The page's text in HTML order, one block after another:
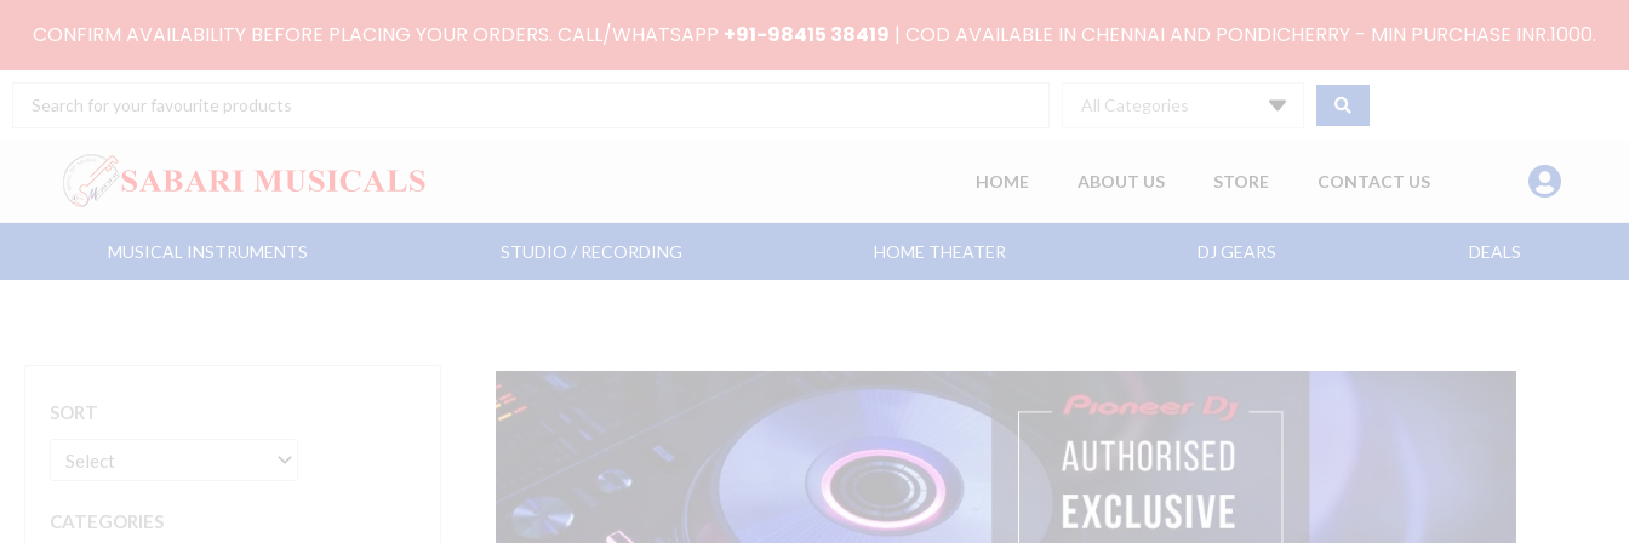
CONFIRM AVAILABILITY BEFORE PLACING YOUR ORDERS. CALL/WHATSAPP +91-98415 38419 | COD AVAILABLE IN CHENNAI AND PONDICHERRY - MIN PURCHASE INR.1000.
Search
All Categories
HOME ABOUT US STORE CONTACT US
MUSICAL INSTRUMENTS STUDIO / RECORDING HOME THEATER DJ GEARS DEALS
SORT
CATEGORIES